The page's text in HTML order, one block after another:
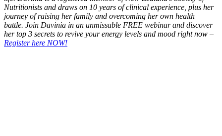
Nutritionists and draws on 10 years of clinical experience, plus her
journey of raising her family and overcoming her own health
battle. Join Davinia in an unmissable FREE webinar and discover
her top 3 secrets to revive your energy levels and mood right now –
Register here NOW!